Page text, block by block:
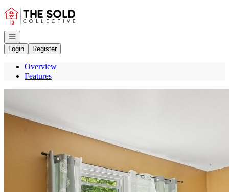
Go to: Homepage
Open navigation
Login
Register
Overview
Features